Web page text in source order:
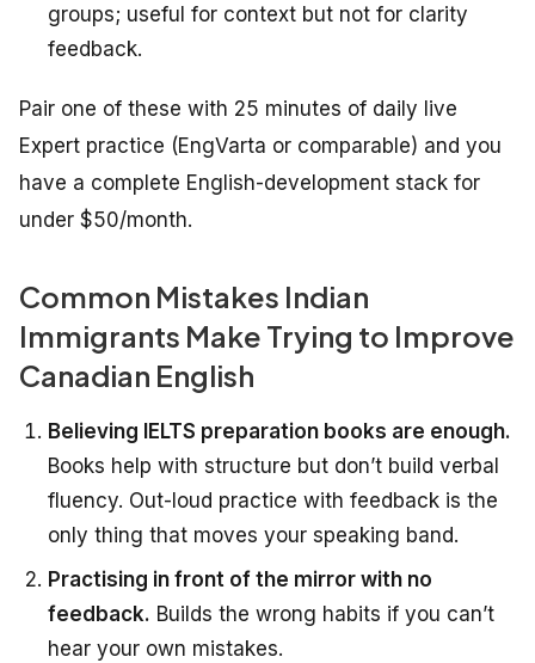
groups; useful for context but not for clarity
feedback.
Pair one of these with 25 minutes of daily live
Expert practice (EngVarta or comparable) and you
have a complete English-development stack for
under $50/month.
Common Mistakes Indian
Immigrants Make Trying to Improve
Canadian English
Believing IELTS preparation books are enough.
Books help with structure but don’t build verbal
fluency. Out-loud practice with feedback is the
only thing that moves your speaking band.
Practising in front of the mirror with no
feedback. Builds the wrong habits if you can’t
hear your own mistakes.